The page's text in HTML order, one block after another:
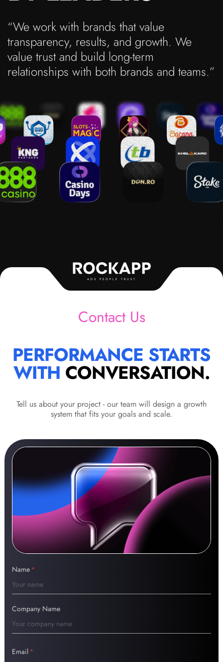
“We work with brands that value
transparency, results, and growth. We
value trust and build long-term
relationships with both brands and teams.”
ADS PEOPLE TRUST
Contact Us
PERFORMANCE STARTS
WITH CONVERSATION.
Tell us about your project - our team will design a growth
system that fits your goals and scale.
Name *
Company Name
Email *